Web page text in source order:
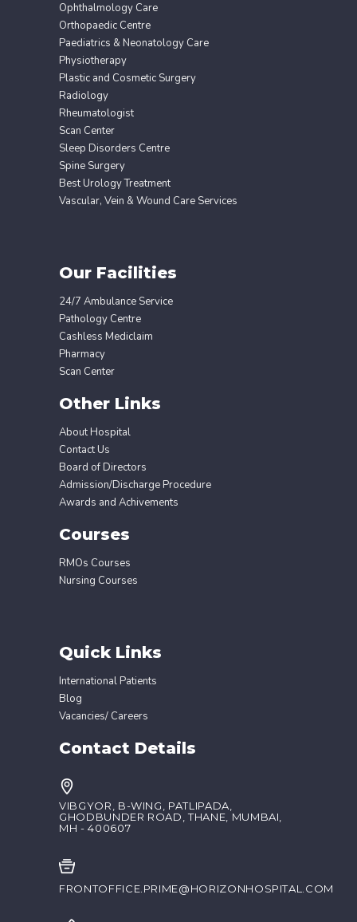
Ophthalmology Care
Orthopaedic Centre
Paediatrics & Neonatology Care
Physiotherapy
Plastic and Cosmetic Surgery
Radiology
Rheumatologist
Scan Center
Sleep Disorders Centre
Spine Surgery
Best Urology Treatment
Vascular, Vein & Wound Care Services
Our Facilities
24/7 Ambulance Service
Pathology Centre
Cashless Mediclaim
Pharmacy
Scan Center
Other Links
About Hospital
Contact Us
Board of Directors
Admission/Discharge Procedure
Awards and Achivements
Courses
RMOs Courses
Nursing Courses
Quick Links
International Patients
Blog
Vacancies/ Careers
Contact Details
VIBGYOR, B-WING, PATLIPADA,
GHODBUNDER ROAD, THANE, MUMBAI,
MH - 400607
FRONTOFFICE.PRIME@HORIZONHOSPITAL.COM